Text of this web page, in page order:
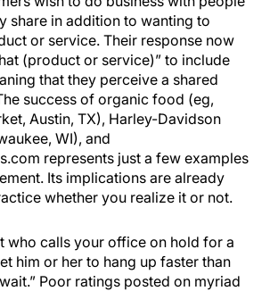
share in addition to wanting to
or service. Their response now
(product or service)” to include
that they perceive a shared
success of organic food (eg,
Austin, TX), Harley-Davidson
WI), and
represents just a few examples
Its implications are already
whether you realize it or not.
who calls your office on hold for a
him or her to hang up faster than
Poor ratings posted on myriad